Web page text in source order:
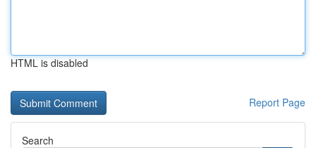
HTML is disabled
Report Page
Search